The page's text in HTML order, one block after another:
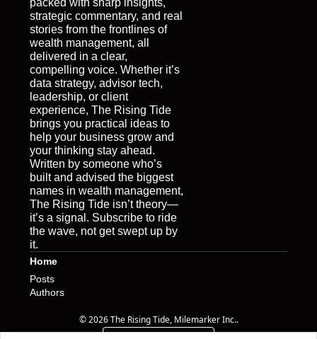
strategic commentary, and real
stories from the frontlines of
wealth management, all
delivered in a clear,
compelling voice. Whether it’s
data strategy, advisor tech,
leadership, or client
experience, The Rising Tide
brings you practical ideas to
help your business grow and
your thinking stay ahead.
Written by someone who’s
built and advised the biggest
names in wealth management,
The Rising Tide isn’t theory—
it’s a signal. Subscribe to ride
the wave, not get swept up by
it.
Home
Posts
Authors
© 2026 The Rising Tide, Milemarker Inc..